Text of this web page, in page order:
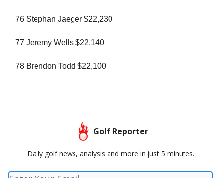
76 Stephan Jaeger $22,230
77 Jeremy Wells $22,140
78 Brendon Todd $22,100
Golf Reporter
Daily golf news, analysis and more in just 5 minutes.